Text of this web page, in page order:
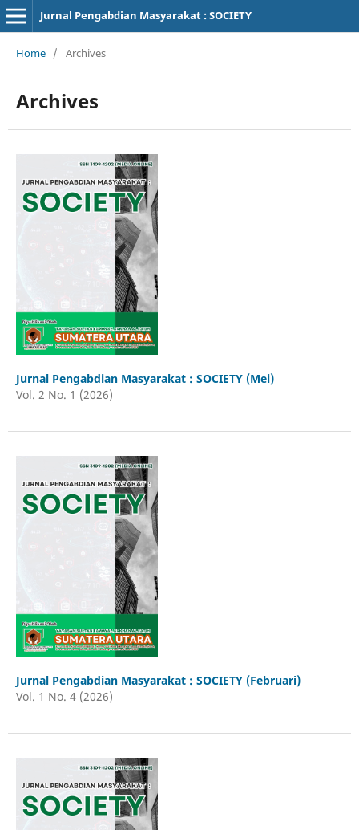
Jurnal Pengabdian Masyarakat : SOCIETY
Home / Archives
Archives
Jurnal Pengabdian Masyarakat : SOCIETY (Mei)
Vol. 2 No. 1 (2026)
Jurnal Pengabdian Masyarakat : SOCIETY (Februari)
Vol. 1 No. 4 (2026)